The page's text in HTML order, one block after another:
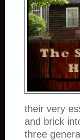
their very
and brick
three